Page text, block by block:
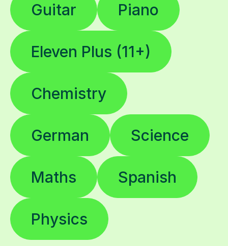
Guitar Piano
Eleven Plus (11+)
Chemistry
German Science
Maths Spanish
Physics